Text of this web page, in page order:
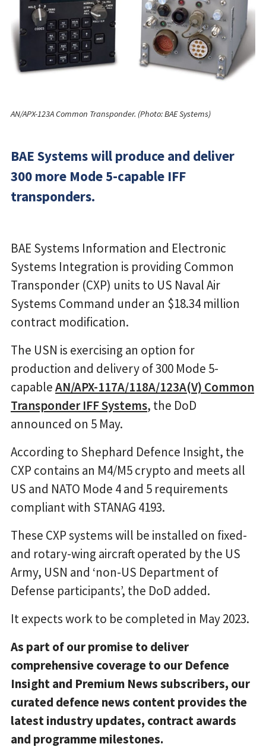
AN/APX-123A Common Transponder. (Photo: BAE Systems)
BAE Systems will produce and deliver
300 more Mode 5-capable IFF
transponders.
BAE Systems Information and Electronic
Systems Integration is providing Common
Transponder (CXP) units to US Naval Air
Systems Command under an $18.34 million
contract modification.
The USN is exercising an option for
production and delivery of 300 Mode 5-
capableAN/APX-117A/118A/123A(V) Common
Transponder IFF Systems, the DoD
announced on 5 May.
According to Shephard Defence Insight, the
CXP contains an M4/M5 crypto and meets all
US and NATO Mode 4 and 5 requirements
compliant with STANAG 4193.
These CXP systems will be installed on fixed-
and rotary-wing aircraft operated by the US
Army, USN and ‘non-US Department of
Defense participants’, the DoD added.
It expects work to be completed in May 2023.
As part of our promise to deliver
comprehensive coverage to our Defence
Insight and Premium News subscribers, our
curated defence news content provides the
latest industry updates, contract awards
and programme milestones.